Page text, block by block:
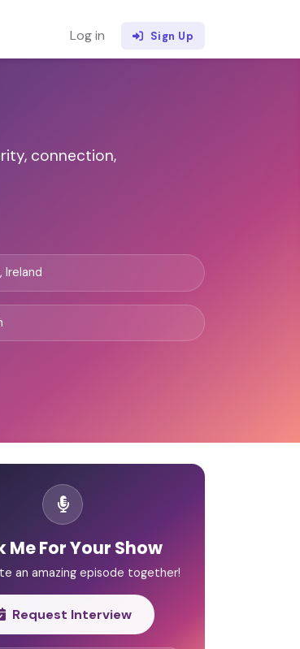
Log in Sign Up
connection,
Ireland
Me For Your Show
an amazing episode together!
Request Interview